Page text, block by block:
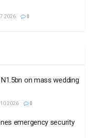
7 2026 0
on mass wedding
10 2026 0
emergency security